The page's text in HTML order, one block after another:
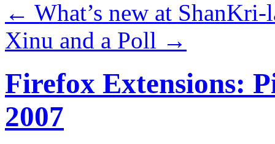
← What’s new at ShanKri-
Xinu and a Poll →
Firefox Extensions:
2007